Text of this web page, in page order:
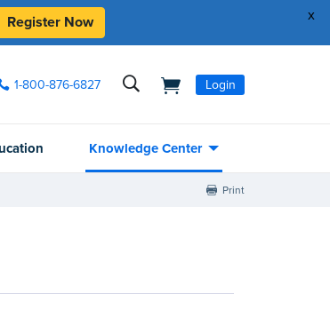
x
Register Now
1-800-876-6827 Login
Knowledge Center
Print